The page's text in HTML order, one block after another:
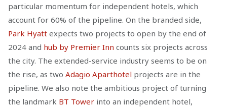
particular momentum for independent hotels, which
account for 60% of the pipeline. On the branded side,
Park Hyatt expects two projects to open by the end of
2024 and hub by Premier Inn counts six projects across
the city. The extended-service industry seems to be on
the rise, as two Adagio Aparthotel projects are in the
pipeline. We also note the ambitious project of turning
the landmark BT Tower into an independent hotel,